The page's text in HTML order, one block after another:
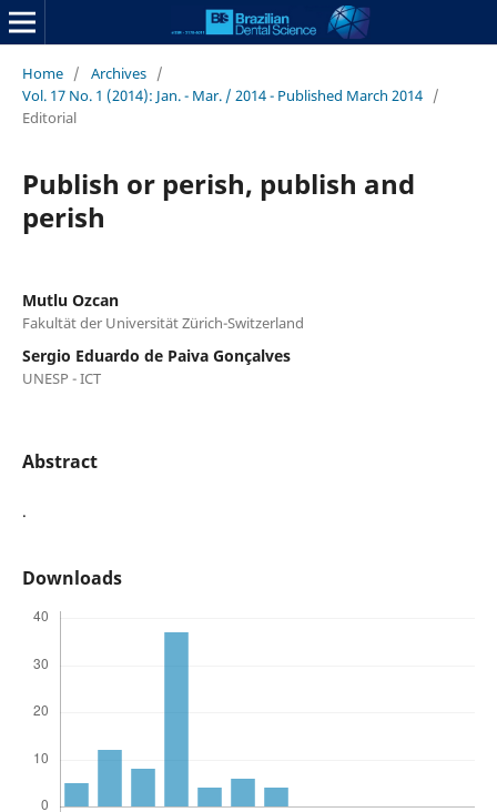
Home / Archives /
Vol. 17 No. 1 (2014): Jan. - Mar. / 2014 - Published March 2014 /
Editorial
Publish or perish, publish and
perish
Mutlu Ozcan
Fakultät der Universität Zürich-Switzerland
Sergio Eduardo de Paiva Gonçalves
UNESP - ICT
Abstract
.
Downloads